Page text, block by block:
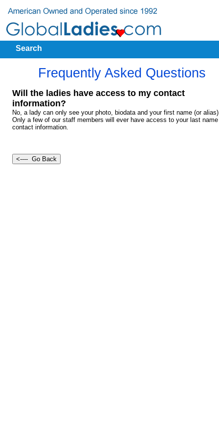
Search
Frequently Asked Questions
Will the ladies have access to my contact
information?
No, a lady can only see your photo, biodata and your first name (or
Only a few of our staff members will ever have access to your last name
contact information.